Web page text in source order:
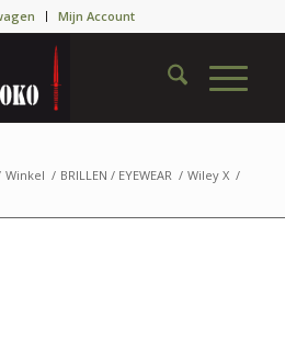
Mijn Account
Winkel / BRILLEN / EYEWEAR / Wiley X /